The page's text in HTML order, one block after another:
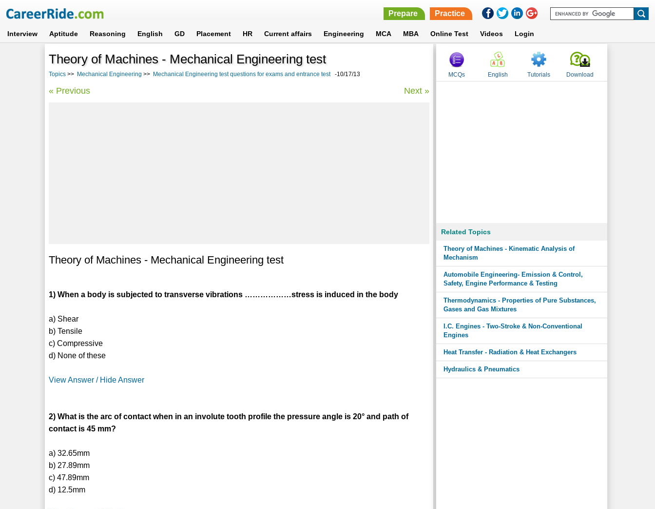
Prepare Practice
Interview Aptitude Reasoning English GD Placement HR Current affairs Engineering MCA MBA Online Test Videos Login
Theory of Machines - Mechanical Engineering test
Topics >> Mechanical Engineering >> Mechanical Engineering test questions for exams and entrance test-10/17/13
« Previous Next »
Theory of Machines - Mechanical Engineering test
1) When a body is subjected to transverse vibrations ………………stress is induced in the body
a) Shear
b) Tensile
c) Compressive
d) None of these
View Answer / Hide Answer
2) What is the arc of contact when in an involute tooth profile the pressure angle is 20° and path of
contact is 45 mm?
a) 32.65mm
b) 27.89mm
c) 47.89mm
d) 12.5mm
MCQs English Tutorials Download
Related Topics
Theory of Machines - Kinematic Analysis of
Mechanism
Automobile Engineering- Emission & Control,
Safety, Engine Performance & Testing
Thermodynamics - Properties of Pure Substances,
Gases and Gas Mixtures
I.C. Engines - Two-Stroke & Non-Conventional
Engines
Heat Transfer - Radiation & Heat Exchangers
Hydraulics & Pneumatics